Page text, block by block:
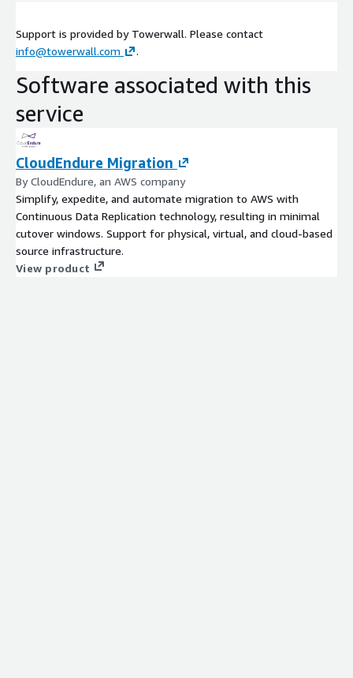
Support is provided by Towerwall. Please contact
info@towerwall.com
.
Software associated with this
service
CloudEndure Migration
By CloudEndure, an AWS company
Simplify, expedite, and automate migration to AWS with
Continuous Data Replication technology, resulting in minimal
cutover windows. Support for physical, virtual, and cloud-based
source infrastructure.
View product